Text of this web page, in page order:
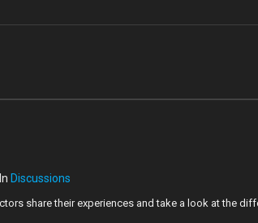
Discussions
share their experiences and take a look at the